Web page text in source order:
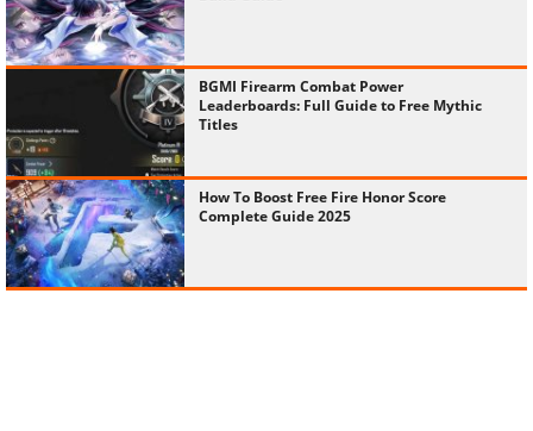
BGMI Firearm Combat Power
Leaderboards: Full Guide to Free Mythic
Titles
How To Boost Free Fire Honor Score
Complete Guide 2025